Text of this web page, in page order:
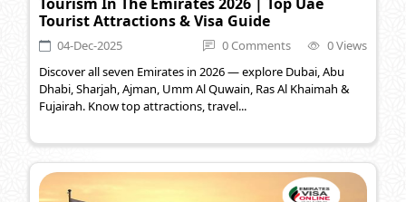
Tourist Attractions & Visa Guide
04-Dec-2025 0 Comments
0 Views
Discover all seven Emirates in 2026 — explore Dubai, Abu
Dhabi, Sharjah, Ajman, Umm Al Quwain, Ras Al Khaimah &
Fujairah. Know top attractions, travel...